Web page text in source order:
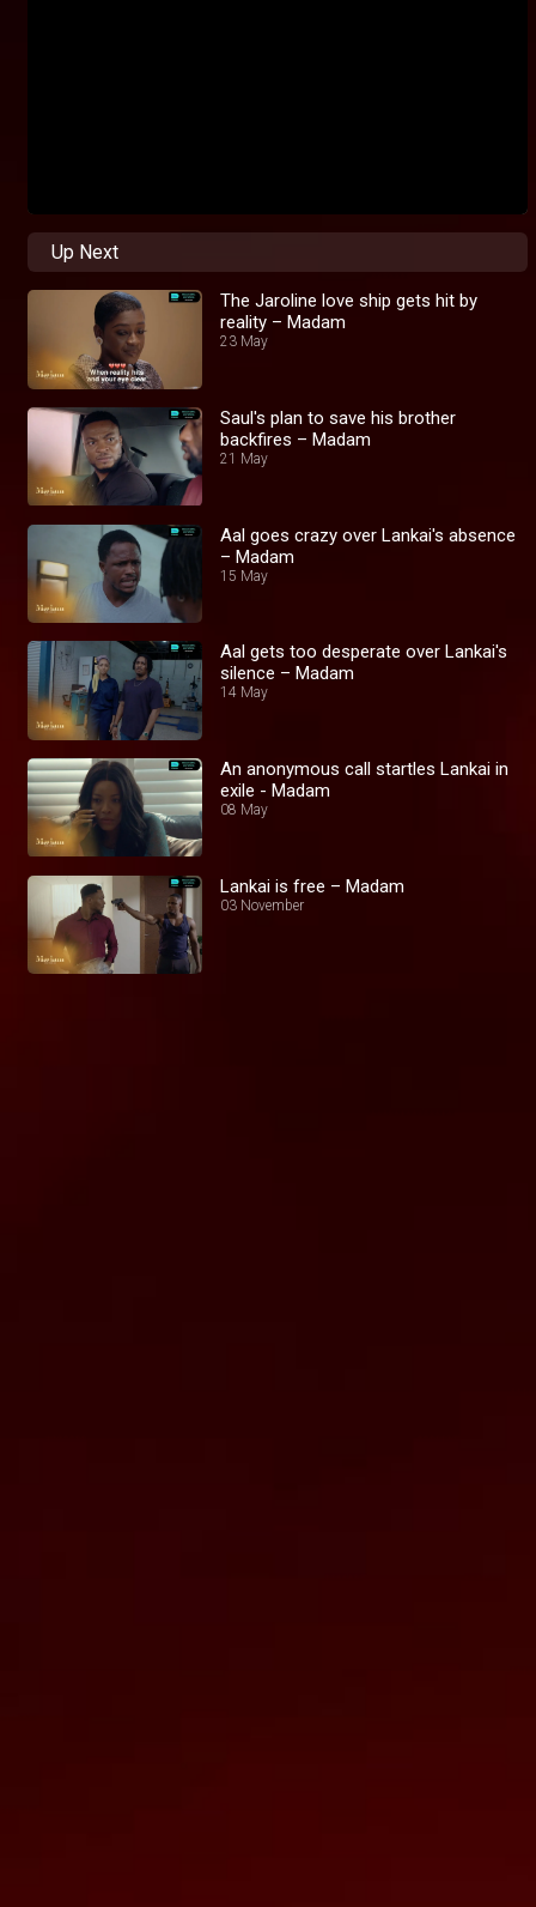
Up Next
The Jaroline love ship gets hit by
reality – Madam
23 May
Saul's plan to save his brother
backfires – Madam
21 May
Aal goes crazy over Lankai's absence
– Madam
15 May
Aal gets too desperate over Lankai's
silence – Madam
14 May
An anonymous call startles Lankai in
exile - Madam
08 May
Lankai is free – Madam
03 November